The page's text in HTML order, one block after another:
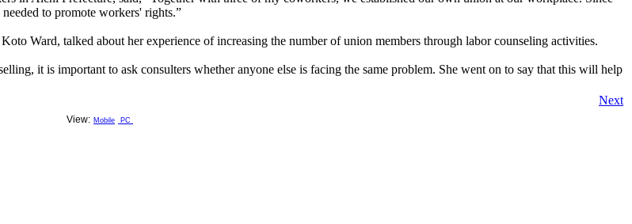
to promote workers' rights.”
Ward, talked about her experience of increasing the number of union members through labor counseling activities.
it is important to ask consulters whether anyone else is facing the same problem. She went on to say that this will help
Next
View: Mobile
PC